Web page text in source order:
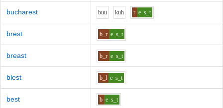
bucharest buu kuh r e s_t
brest b_r e s_t
breast b_r e s_t
blest b_l e s_t
best b e s_t